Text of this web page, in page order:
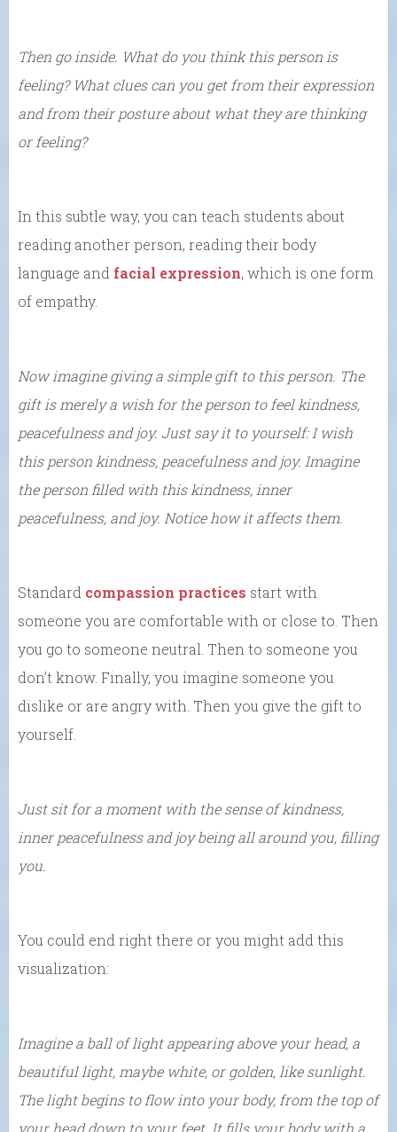
Then go inside. What do you think this person is
feeling? What clues can you get from their expression
and from their posture about what they are thinking
or feeling?
In this subtle way, you can teach students about
reading another person, reading their body
language and facial expression, which is one form
of empathy.
Now imagine giving a simple gift to this person. The
gift is merely a wish for the person to feel kindness,
peacefulness and joy. Just say it to yourself: I wish
this person kindness, peacefulness and joy. Imagine
the person filled with this kindness, inner
peacefulness, and joy. Notice how it affects them.
Standard compassion practices start with
someone you are comfortable with or close to. Then
you go to someone neutral. Then to someone you
don’t know. Finally, you imagine someone you
dislike or are angry with. Then you give the gift to
yourself.
Just sit for a moment with the sense of kindness,
inner peacefulness and joy being all around you, filling
you.
You could end right there or you might add this
visualization:
Imagine a ball of light appearing above your head, a
beautiful light, maybe white, or golden, like sunlight.
The light begins to flow into your body, from the top of
your head down to your feet. It fills your body with a